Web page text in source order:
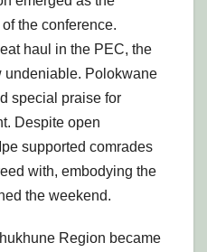
the conference.
haul in the PEC, the
undeniable. Polokwane
special praise for
Despite open
supported comrades
with, embodying the
the weekend.
Region became